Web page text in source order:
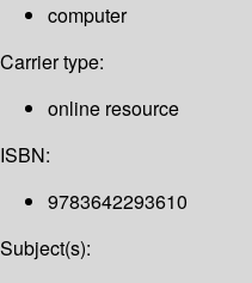
computer
Carrier type:
online resource
ISBN:
9783642293610
Subject(s):